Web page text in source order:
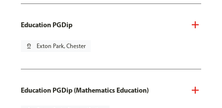
Education PGDip
pin_drop Exton Park, Chester
Education PGDip (Mathematics Education)